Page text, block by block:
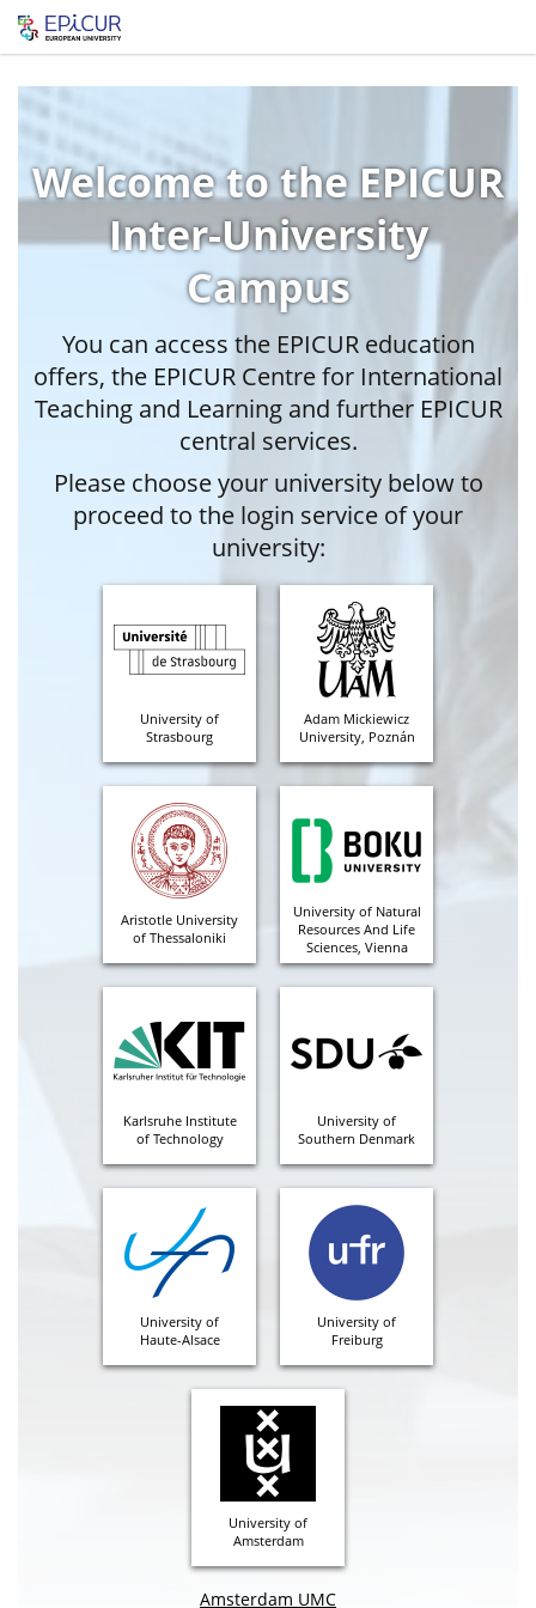
Welcome to the EPICUR
Inter-University
Campus
You can access the EPICUR education
offers, the EPICUR Centre for International
Teaching and Learning and further EPICUR
central services.
Please choose your university below to
proceed to the login service of your
university:
University of
Strasbourg
Adam Mickiewicz
University, Poznán
Aristotle University
of Thessaloniki
University of Natural
Resources And Life
Sciences, Vienna
Karlsruhe Institute
of Technology
University of
Southern Denmark
University of
Haute-Alsace
University of
Freiburg
University of
Amsterdam
Amsterdam UMC